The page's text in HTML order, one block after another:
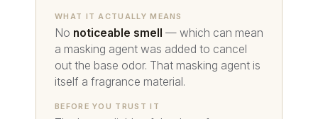
WHAT IT ACTUALLY MEANS
No noticeable smell
— which can mean
a masking agent was added to cancel
out the base odor. That masking agent is
itself a fragrance material.
BEFORE YOU TRUST IT